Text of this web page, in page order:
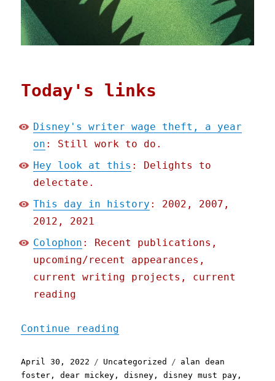
Today's links
Disney's writer wage theft, a year
on : Still work to do.
Hey look at this : Delights to
delectate.
This day in history : 2002, 2007,
2012, 2021
Colophon : Recent publications,
upcoming/recent appearances,
current writing projects, current
reading
Continue reading
Posted
on
April 30, 2022 Categories
Uncategorized Tags
alan dean
foster ,dear mickey ,disney ,disney must pay ,